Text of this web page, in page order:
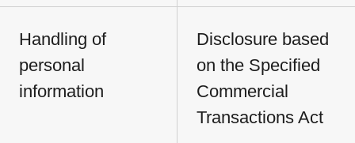
Handling of
personal
information
Disclosure based
on the Specified
Commercial
Transactions Act